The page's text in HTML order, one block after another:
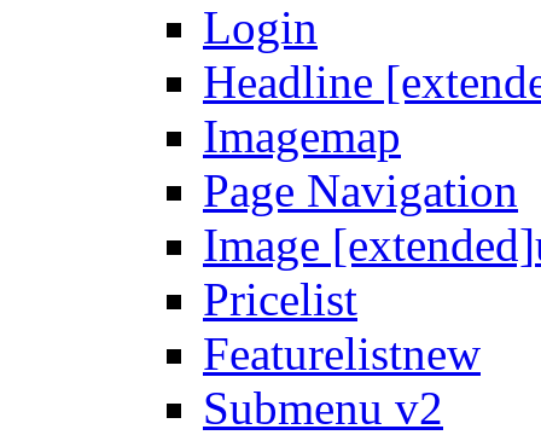
Login
Headline
Imagemap
Page Navigation
Image [extended]
Pricelist
Featurelistnew
Submenu v2